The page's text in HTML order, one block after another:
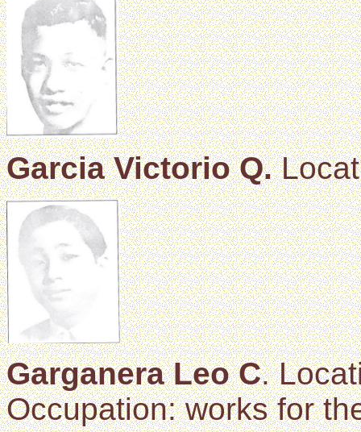
Garcia Victorio Q.
Garganera Leo C.
Occupation: works for